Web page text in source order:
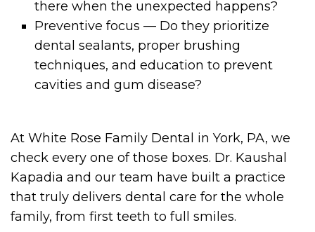
there when the unexpected happens?
Preventive focus — Do they prioritize
dental sealants, proper brushing
techniques, and education to prevent
cavities and gum disease?
At White Rose Family Dental in York, PA, we
check every one of those boxes. Dr. Kaushal
Kapadia and our team have built a practice
that truly delivers dental care for the whole
family, from first teeth to full smiles.